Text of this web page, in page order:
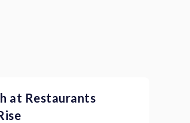
at Restaurants